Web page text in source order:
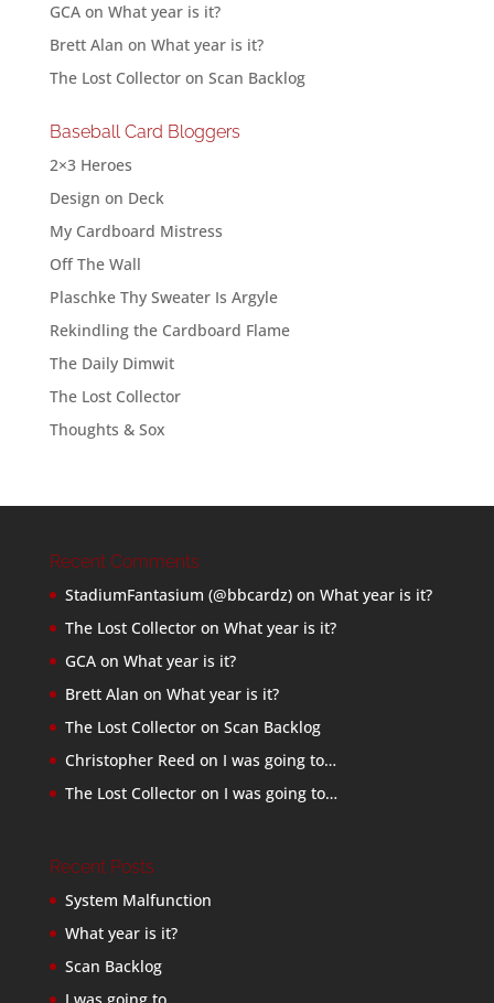
GCAon What year is it?
Brett Alan on What year is it?
The Lost Collectoron Scan Backlog
Baseball Card Bloggers
2×3 Heroes
Design on Deck
My Cardboard Mistress
Off The Wall
Plaschke Thy Sweater Is Argyle
Rekindling the Cardboard Flame
The Daily Dimwit
The Lost Collector
Thoughts & Sox
Recent Comments
StadiumFantasium (@bbcardz)on What year is it?
The Lost Collectoron What year is it?
GCAon What year is it?
Brett Alan on What year is it?
The Lost Collectoron Scan Backlog
Christopher Reed on I was going to…
The Lost Collectoron I was going to…
Recent Posts
System Malfunction
What year is it?
Scan Backlog